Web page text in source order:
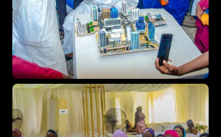
Topics
Business Platform
When
Sunday to Wednesday
December 23 to 26, 2022